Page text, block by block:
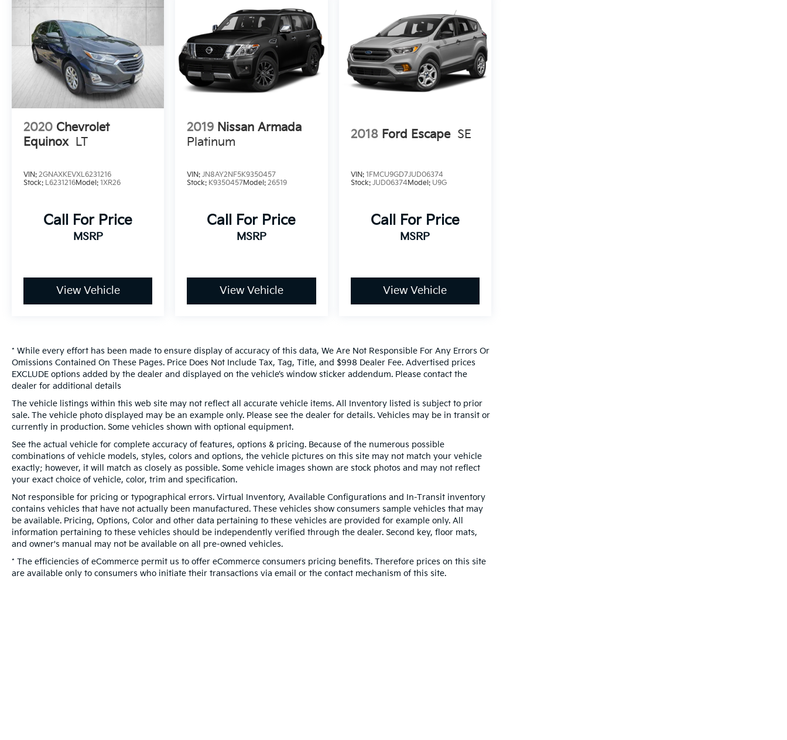
2020 Chevrolet
Equinox LT
VIN: 2GNAXKEVXL6231216
Stock: L6231216Model: 1XR26
Call For Price
MSRP
View Vehicle
2019 Nissan Armada
Platinum
VIN:JN8AY2NF5K9350457
Stock: K9350457Model:26519
Call For Price
MSRP
View Vehicle
2018 Ford Escape SE
VIN: 1FMCU9GD7JUD06374
Stock: JUD06374Model: U9G
Call For Price
MSRP
View Vehicle
* While every effort has been made to ensure display of accuracy of this data, We Are Not Responsible For Any Errors Or
Omissions Contained On These Pages. Price Does Not Include Tax, Tag, Title, and $998 Dealer Fee. Advertised prices
EXCLUDE options added by the dealer and displayed on the vehicle’s window sticker addendum. Please contact the
dealer for additional details
The vehicle listings within this web site may not reflect all accurate vehicle items. All Inventory listed is subject to prior
sale. The vehicle photo displayed may be an example only. Please see the dealer for details. Vehicles may be in transit or
currently in production. Some vehicles shown with optional equipment.
See the actual vehicle for complete accuracy of features, options & pricing. Because of the numerous possible
combinations of vehicle models, styles, colors and options, the vehicle pictures on this site may not match your vehicle
exactly; however, it will match as closely as possible. Some vehicle images shown are stock photos and may not reflect
your exact choice of vehicle, color, trim and specification.
Not responsible for pricing or typographical errors. Virtual Inventory, Available Configurations and In-Transit inventory
contains vehicles that have not actually been manufactured. These vehicles show consumers sample vehicles that may
be available. Pricing, Options, Color and other data pertaining to these vehicles are provided for example only. All
information pertaining to these vehicles should be independently verified through the dealer. Second key, floor mats,
and owner's manual may not be available on all pre-owned vehicles.
* The efficiencies of eCommerce permit us to offer eCommerce consumers pricing benefits. Therefore prices on this site
are available only to consumers who initiate their transactions via email or the contact mechanism of this site.